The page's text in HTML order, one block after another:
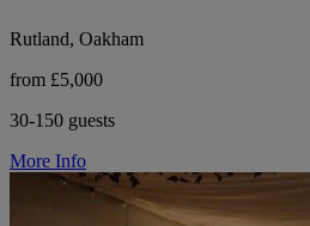
Rutland, Oakham
from £5,000
30-150 guests
More Info